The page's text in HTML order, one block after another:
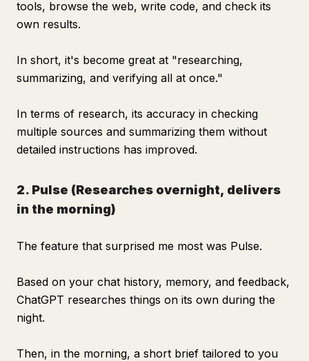
tools, browse the web, write code, and check its
own results.
In short, it's become great at "researching,
summarizing, and verifying all at once."
In terms of research, its accuracy in checking
multiple sources and summarizing them without
detailed instructions has improved.
2. Pulse (Researches overnight, delivers
in the morning)
The feature that surprised me most was Pulse.
Based on your chat history, memory, and feedback,
ChatGPT researches things on its own during the
night.
Then, in the morning, a short brief tailored to you